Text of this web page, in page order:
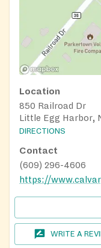
Location
850 Railroad Dr
Little Egg Harbor,
DIRECTIONS
Contact
(609) 296-4606
https://
WRITE A